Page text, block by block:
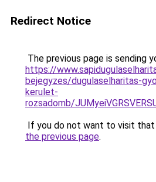
Redirect Notice
The previous page is sending
https://
bejegyzes/dugulaselharitas-
kerulet-
rozsadomb/
If you do not want to visit that
the previous page.